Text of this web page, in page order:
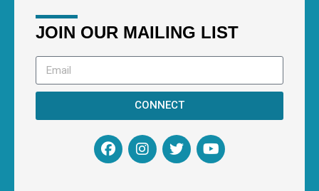
JOIN OUR MAILING LIST
CONNECT